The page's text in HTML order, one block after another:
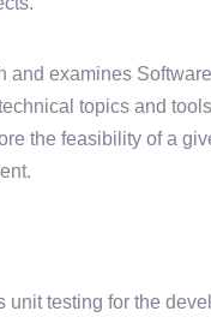
and examines
topics and
the feasibility of a
unit testing for the